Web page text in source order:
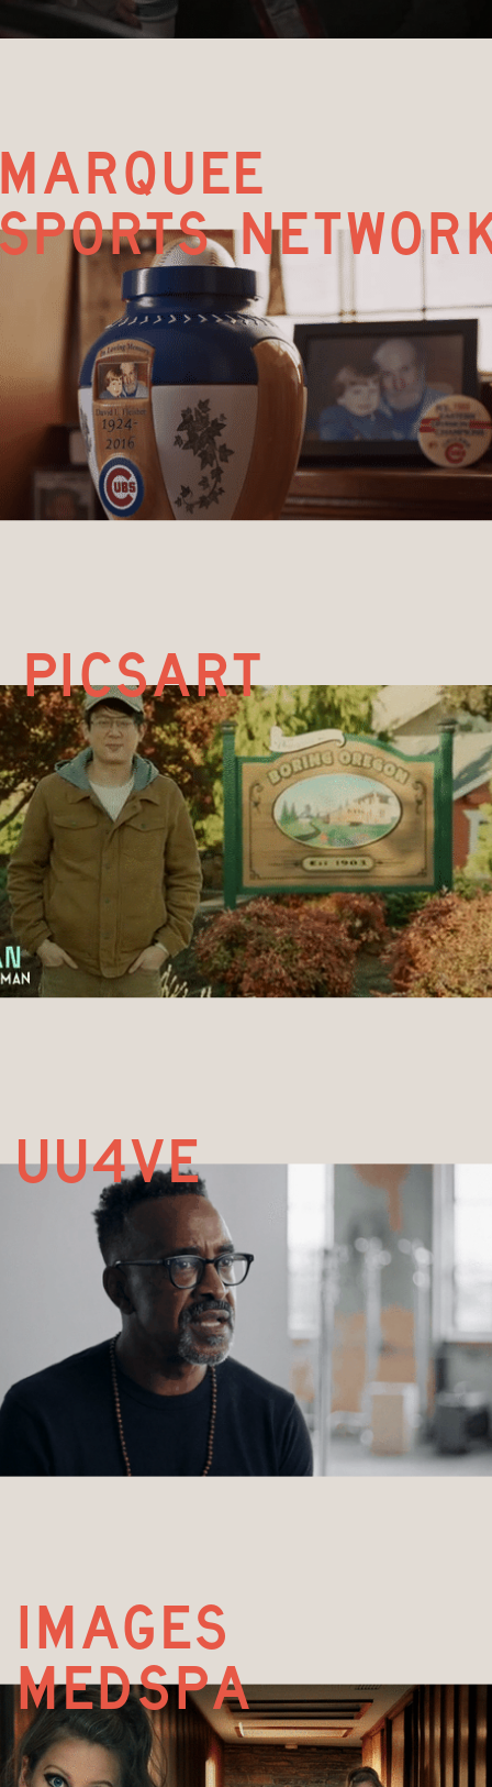
picsart
UU4ve
images
medspa